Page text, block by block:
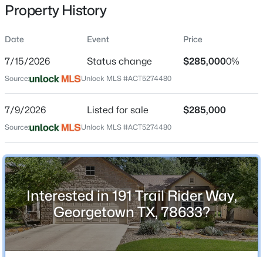
$425,000 Active
509 Sheepshank DR, Georgetown, TX 78633
MLS#: ACT2388108
New - 1 Day Ago
Location
Street Address
191 Trail Rider Way
Georgetown
ZIP Code
78633
County
Williamson
Property History
Date Event Price
7/15/2026 Status change $285,0000%
Source: Unlock MLS #ACT5274480
7/9/2026 Listed for sale $285,000
Source: Unlock MLS #ACT5274480
Interested in 191 Trail Rider Way,
Georgetown TX, 78633?